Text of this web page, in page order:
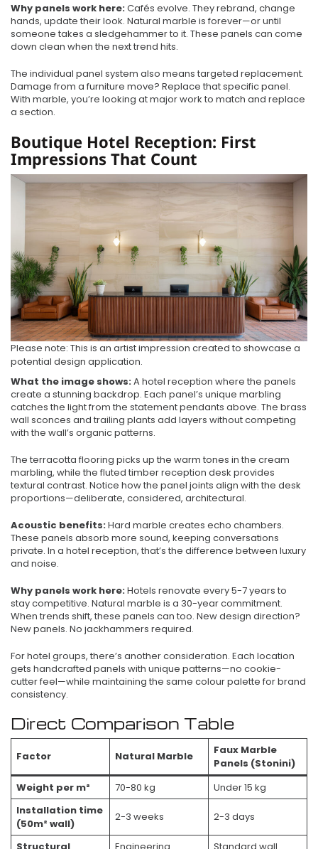
Why panels work here:Cafés evolve. They rebrand, change
hands, update their look. Natural marble is forever—or until
someone takes a sledgehammer to it. These panels can come
down clean when the next trend hits.
The individual panel system also means targeted replacement.
Damage from a furniture move? Replace that specific panel.
With marble, you’re looking at major work to match and replace
a section.
Boutique Hotel Reception: First
Impressions That Count
Please note: This is an artist impression created to showcase a
potential design application.
What the image shows:A hotel reception where the panels
create a stunning backdrop. Each panel’s unique marbling
catches the light from the statement pendants above. The brass
wall sconces and trailing plants add layers without competing
with the wall’s organic patterns.
The terracotta flooring picks up the warm tones in the cream
marbling, while the fluted timber reception desk provides
textural contrast. Notice how the panel joints align with the desk
proportions—deliberate, considered, architectural.
Acoustic benefits:Hard marble creates echo chambers.
These panels absorb more sound, keeping conversations
private. In a hotel reception, that’s the difference between luxury
and noise.
Why panels work here:Hotels renovate every 5-7 years to
stay competitive. Natural marble is a 30-year commitment.
When trends shift, these panels can too. New design direction?
New panels. No jackhammers required.
For hotel groups, there’s another consideration. Each location
gets handcrafted panels with unique patterns—no cookie-
cutter feel—while maintaining the same colour palette for brand
consistency.
Direct Comparison Table
Factor Natural Marble
Faux Marble
Panels (Stonini)
Weight per m²
70-80 kg
Under 15 kg
Installation time
(50m² wall)
2-3 weeks 2-3 days
Structural Engineering Standard wall